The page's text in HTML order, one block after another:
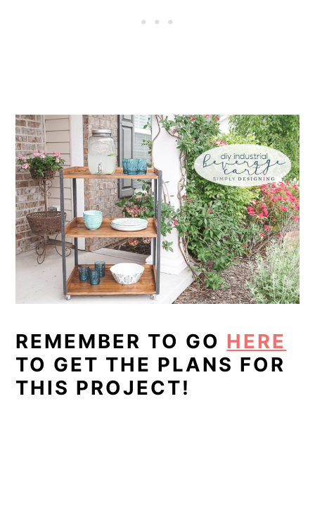
REMEMBER TO GO HERE
TO GET THE PLANS FOR
THIS PROJECT!